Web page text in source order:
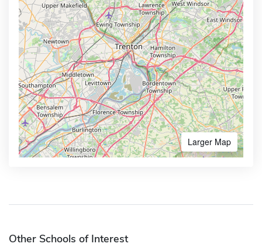
Larger Map
Other Schools of Interest